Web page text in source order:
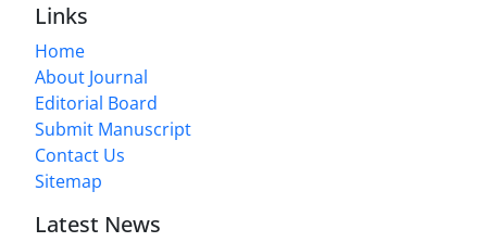
Links
Home
About Journal
Editorial Board
Submit Manuscript
Contact Us
Sitemap
Latest News